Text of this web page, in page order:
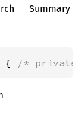
Summary
{ /*